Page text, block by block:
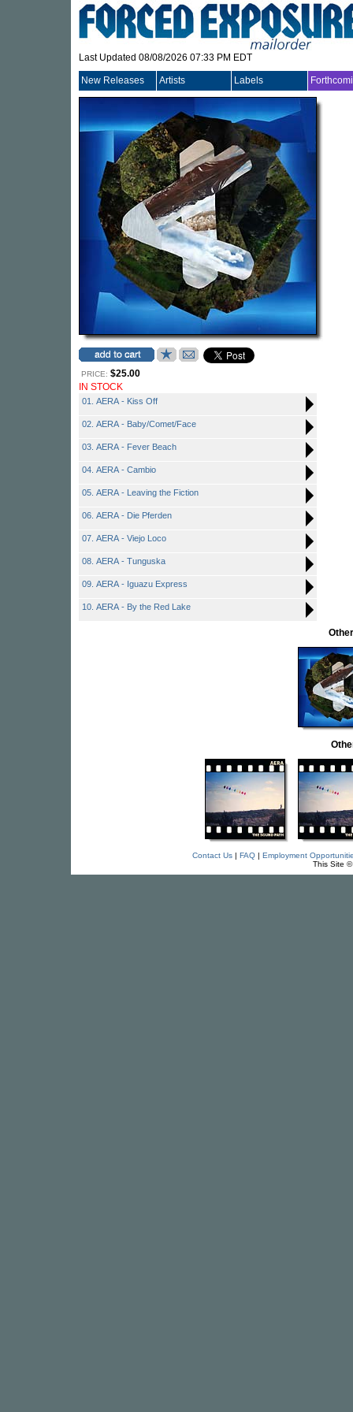
Last Updated 08/08/2026 07:33 PM EDT
New Releases Artists Labels
PRICE: $25.00
IN STOCK
01. AERA - Kiss Off
02. AERA - Baby/Comet/Face
03. AERA - Fever Beach
04. AERA - Cambio
05. AERA - Leaving the Fiction
06. AERA - Die Pferden
07. AERA - Viejo Loco
08. AERA - Tunguska
09. AERA - Iguazu Express
10. AERA - By the Red Lake
Contact Us| FAQ| Employment
This Site